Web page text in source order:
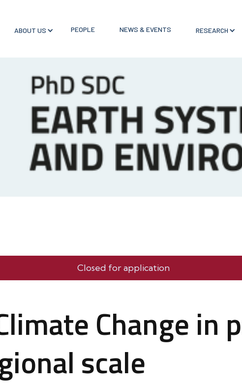
ABOUT US PEOPLE NEWS & EVENTS RESEARCH
Closed for application
Change in
scale